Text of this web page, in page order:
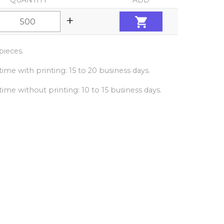
+
with printing: 15 to 20 business days.
without printing: 10 to 15 business days.